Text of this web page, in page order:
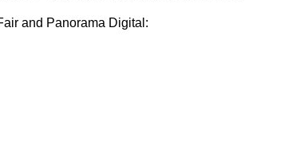
and Panorama Digital: